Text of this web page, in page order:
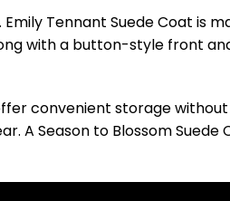
Tennant Suede Coat is
with a button-style front
convenient storage
A Season to Blossom